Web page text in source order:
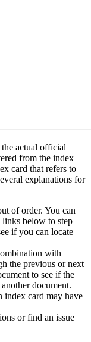
actual official
from the index
card that refers to
explanations for
of order. You can
below to step
if you can locate
with
the previous or next
to see if the
document.
index card may have
or find an issue